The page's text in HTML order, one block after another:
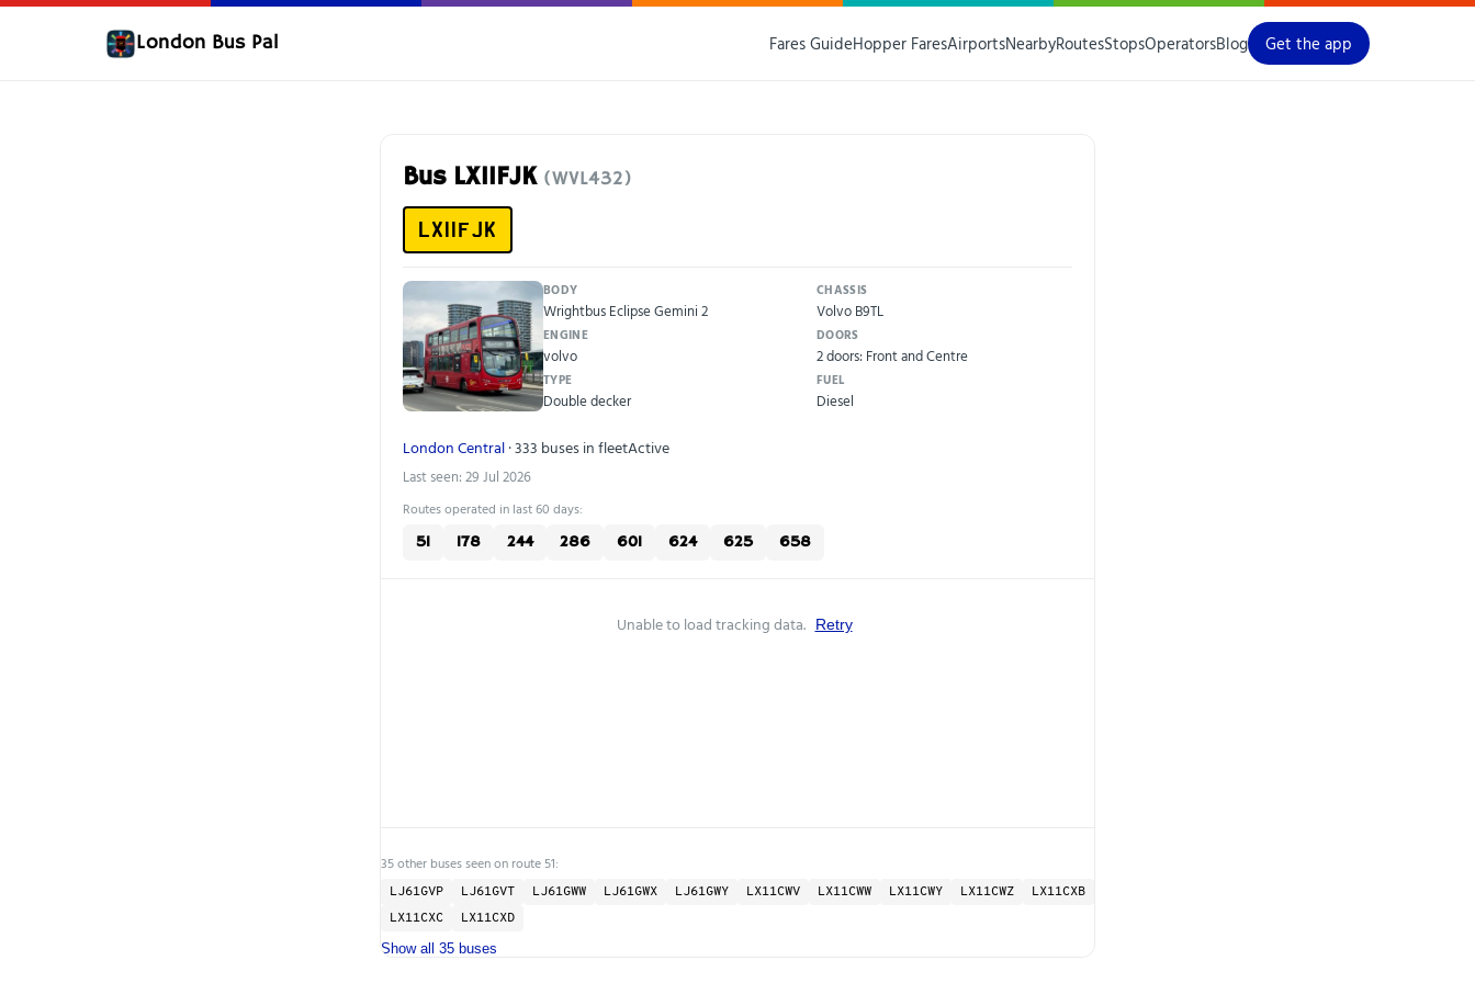
London Bus Pal Fares GuideHopper FaresAirportsNearbyRoutesStopsOperatorsBlog Get the app
Bus LX11FJK (WVL432)
LX11FJK
BODY
Wrightbus Eclipse Gemini 2
CHASSIS
Volvo B9TL
ENGINE
volvo
DOORS
2 doors: Front and Centre
TYPE
Double decker
FUEL
Diesel
London Central· 333 buses in fleetActive
Last seen: 29 Jul 2026
Routes operated in last 60 days:
51 178 244 286 601 624 625 658
Unable to load tracking data. Retry
35 other buses seen on route 51:
LJ61GVP LJ61GVT LJ61GWW LJ61GWX LJ61GWY LX11CWV LX11CWW LX11CWY LX11CWZ
LX11CXB
LX11CXC
LX11CXD
Show all 35 buses